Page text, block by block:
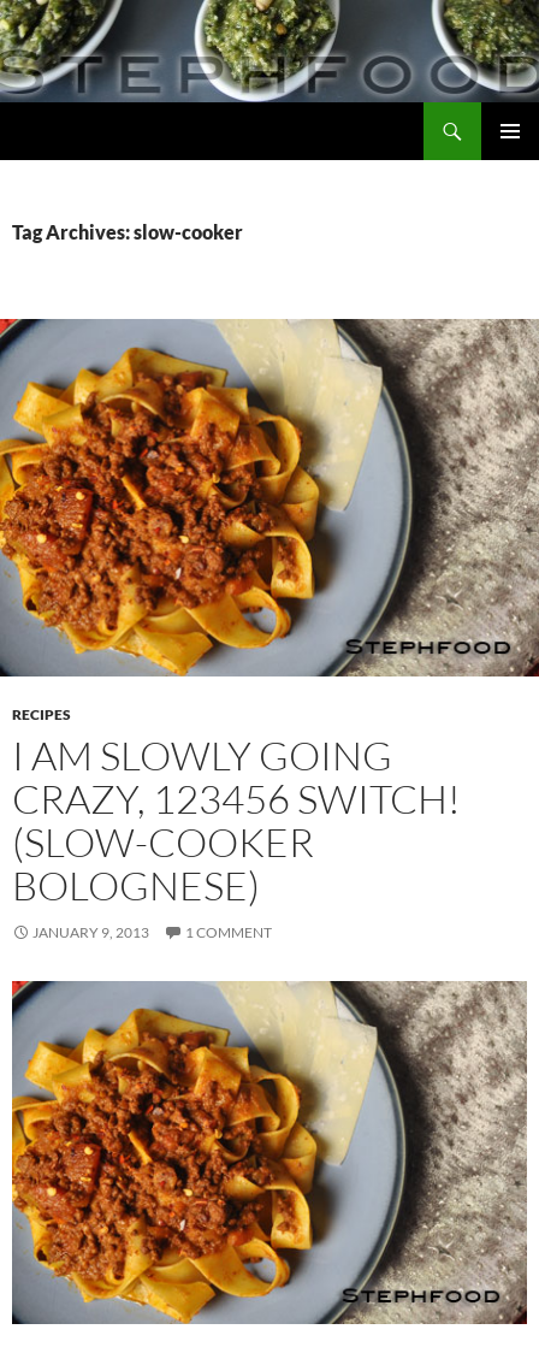
Skip
to
content
Tag Archives: slow-cooker
RECIPES
I AM SLOWLY GOING
CRAZY, 123456 SWITCH!
(SLOW-COOKER
BOLOGNESE)
JANUARY 9, 2013 1 COMMENT